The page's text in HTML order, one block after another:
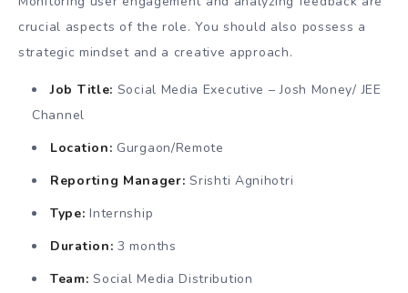
crucial aspects of the role. You should also possess a
strategic mindset and a creative approach.
Job Title: Social Media Executive – Josh Money/ JEE
Channel
Location: Gurgaon/Remote
Reporting Manager: Srishti Agnihotri
Type: Internship
Duration: 3 months
Team: Social Media Distribution